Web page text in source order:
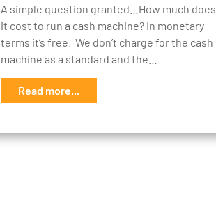
A simple question granted…How much does
it cost to run a cash machine? In monetary
terms it’s free. We don’t charge for the cash
machine as a standard and the…
Read more...